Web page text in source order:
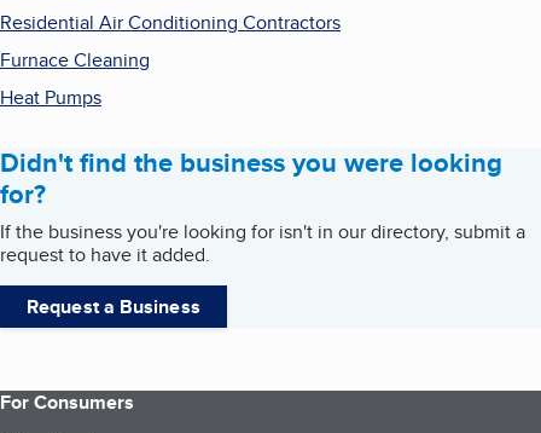
Residential Air Conditioning Contractors
Furnace Cleaning
Heat Pumps
Didn't find the business you were looking
for?
If the business you're looking for isn't in our directory, submit a
request to have it added.
Request a Business
For Consumers